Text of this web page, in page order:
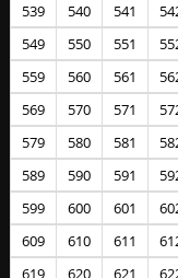
539
540 541
549
550 551
559
560 561
569
570 571
579
580 581
589
590 591
599
600 601
609
610 611
619
620 621